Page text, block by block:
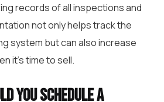
records of all inspections and
not only helps track the
system but can also increase
it’s time to sell.
you schedule a